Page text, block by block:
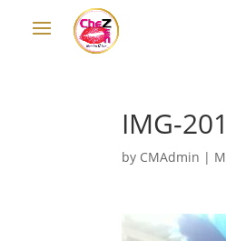
IMG-
by CMAdmin |